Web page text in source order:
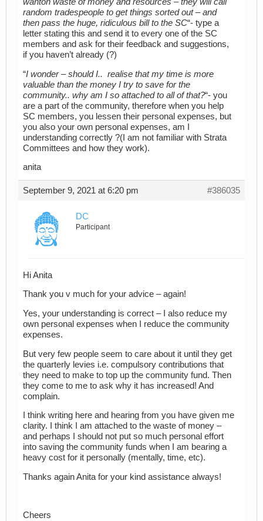
wanton waste of money and resources – they will call
random tradespeople to get things sorted out – and
then pass the huge, ridiculous bill to the SC“- type a
letter stating this and send it to every one of the SC
members and ask for their feedback and suggestions,
if you haven’t already (?)
“I wonder – should I.. realise that my time is more
valuable than the money I try to save for the
community.. why am I so attached to all of that?“- you
are a part of the community, therefore when you help
SC members, you lessen their personal expenses, but
you also your own personal expenses, am I
understanding correctly ?(I am not familiar with Strata
Committees and how they work).
anita
September 9, 2021 at 6:20 pm #386035
DC
Participant
Hi Anita
Thank you v much for your advice – again!
Yes, your understanding is correct – I also reduce my
own personal expenses when I reduce the community
expenses.
But very few people seem to care about it until they get
the quarterly levies i.e. compulsory contributions that
they need to make to top up the community fund. Then
they come to me to ask why it has increased! And
complain.
I think writing here and hearing from you have given me
clarity. I think I am attached to the waste of money –
and perhaps I should not put so much personal effort
into saving the community funds when I am bearing a
heavy cost for it personally (mentally, time, etc).
Thanks again Anita for your kind assistance always!
Cheers